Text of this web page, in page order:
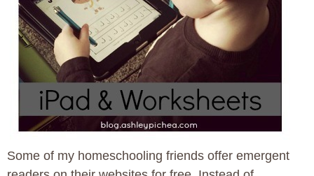
Some of my homeschooling friends offer emergent